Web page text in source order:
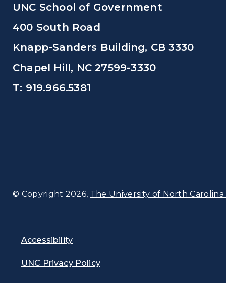
UNC School of Government
400 South Road
Knapp-Sanders Building, CB 3330
Chapel Hill, NC 27599-3330
T: 919.966.5381
© Copyright 2026, The University of North
Accessibility
UNC Privacy Policy